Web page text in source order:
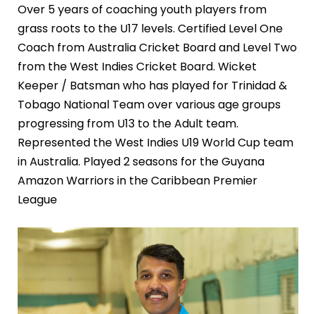
Over 5 years of coaching youth players from
grass roots to the U17 levels. Certified Level One
Coach from Australia Cricket Board and Level Two
from the West Indies Cricket Board. Wicket
Keeper / Batsman who has played for Trinidad &
Tobago National Team over various age groups
progressing from U13 to the Adult team.
Represented the West Indies U19 World Cup team
in Australia. Played 2 seasons for the Guyana
Amazon Warriors in the Caribbean Premier
League